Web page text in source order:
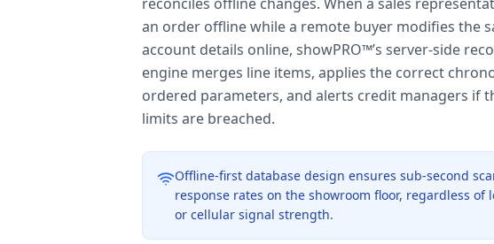
an order offline while a remote buyer modifies the
account details online, showPRO™’s server-side
engine merges line items, applies the correct
ordered parameters, and alerts credit managers if
limits are breached.
Offline-first database design ensures sub-second
response rates on the showroom floor, regardless of
or cellular signal strength.